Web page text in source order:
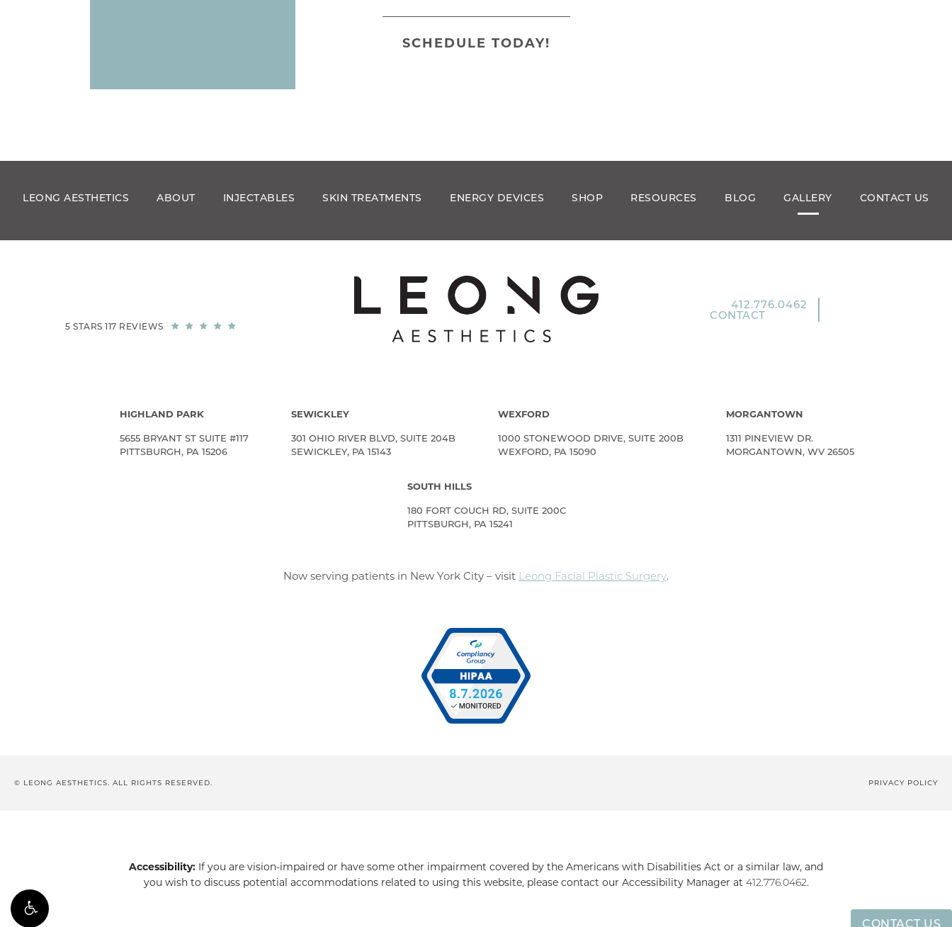
SCHEDULE TODAY!
LEONG AESTHETICS ABOUT INJECTABLES SKIN TREATMENTS ENERGY DEVICES SHOP RESOURCES CONTACT US
BLOG GALLERY
5 STARS 117 REVIEWS
412.776.0462
CONTACT
HIGHLAND PARK
5655 BRYANT ST SUITE #117
PITTSBURGH, PA 15206
SEWICKLEY
301 OHIO RIVER BLVD, SUITE 204B
SEWICKLEY, PA 15143
WEXFORD
1000 STONEWOOD DRIVE, SUITE 200B
WEXFORD, PA 15090
MORGANTOWN
1311 PINEVIEW DR.
MORGANTOWN, WV 26505
SOUTH HILLS
180 FORT COUCH RD, SUITE 200C
PITTSBURGH, PA 15241
Now serving patients in New York City – visit Leong Facial Plastic Surgery.
© LEONG AESTHETICS. ALL RIGHTS RESERVED. PRIVACY POLICY
CONTACT US
Accessibility: If you are vision-impaired or have some other impairment covered by the Americans with Disabilities Act or a similar law, and
you wish to discuss potential accommodations related to using this website, please contact our Accessibility Manager at 412.776.0462.